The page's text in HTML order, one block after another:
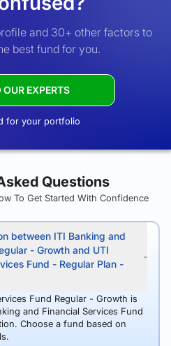
and 30+ other factors to
best fund for you.
EXPERTS
for your portfolio
Questions
To Get Started With Confidence
between ITI Banking and
- Growth and UTI
Fund - Regular Plan -
Fund Regular - Growth is
and Financial Services Fund
Choose a fund based on